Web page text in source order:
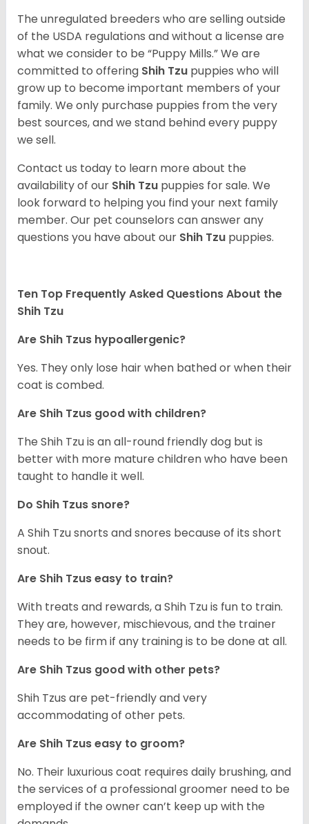
The unregulated breeders who are selling outside
of the USDA regulations and without a license are
what we consider to be “Puppy Mills.” We are
committed to offering Shih Tzu puppies who will
grow up to become important members of your
family. We only purchase puppies from the very
best sources, and we stand behind every puppy
we sell.
Contact us today to learn more about the
availability of our Shih Tzu puppies for sale. We
look forward to helping you find your next family
member. Our pet counselors can answer any
questions you have about our Shih Tzu puppies.
Ten Top Frequently Asked Questions About the
Shih Tzu
Are Shih Tzus hypoallergenic?
Yes. They only lose hair when bathed or when their
coat is combed.
Are Shih Tzus good with children?
The Shih Tzu is an all-round friendly dog but is
better with more mature children who have been
taught to handle it well.
Do Shih Tzus snore?
A Shih Tzu snorts and snores because of its short
snout.
Are Shih Tzus easy to train?
With treats and rewards, a Shih Tzu is fun to train.
They are, however, mischievous, and the trainer
needs to be firm if any training is to be done at all.
Are Shih Tzus good with other pets?
Shih Tzus are pet-friendly and very
accommodating of other pets.
Are Shih Tzus easy to groom?
No. Their luxurious coat requires daily brushing, and
the services of a professional groomer need to be
employed if the owner can’t keep up with the